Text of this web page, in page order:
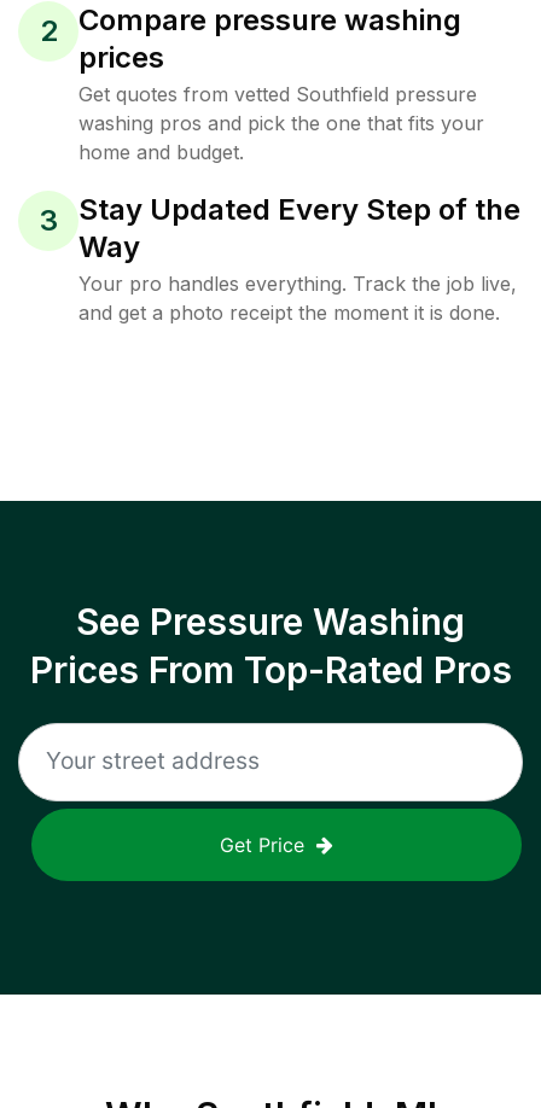
2
Compare pressure washing
prices
Get quotes from vetted Southfield pressure
washing pros and pick the one that fits your
home and budget.
3
Stay Updated Every Step of the
Way
Your pro handles everything. Track the job live,
and get a photo receipt the moment it is done.
See Pressure Washing
Prices From Top-Rated Pros
Get Price